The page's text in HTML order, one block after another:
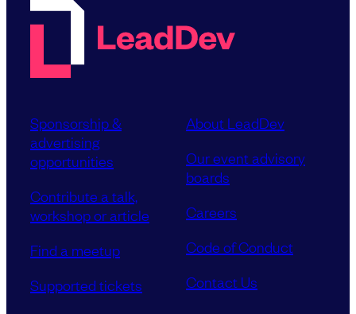
Sponsorship &
advertising
opportunities
Contribute a talk,
workshop or article
Find a meetup
Supported tickets
About LeadDev
Our event advisory
boards
Careers
Code of Conduct
Contact Us